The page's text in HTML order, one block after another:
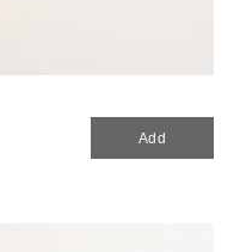
Add